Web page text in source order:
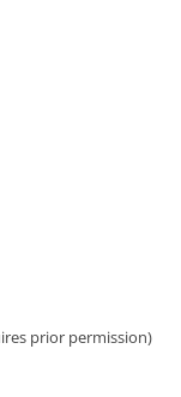
prior permission)